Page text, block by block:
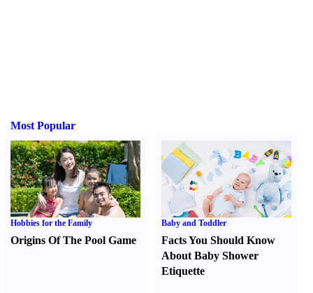
Most Popular
Hobbies for the Family
Origins Of The Pool Game
Baby and Toddler
Facts You Should Know
About Baby Shower
Etiquette